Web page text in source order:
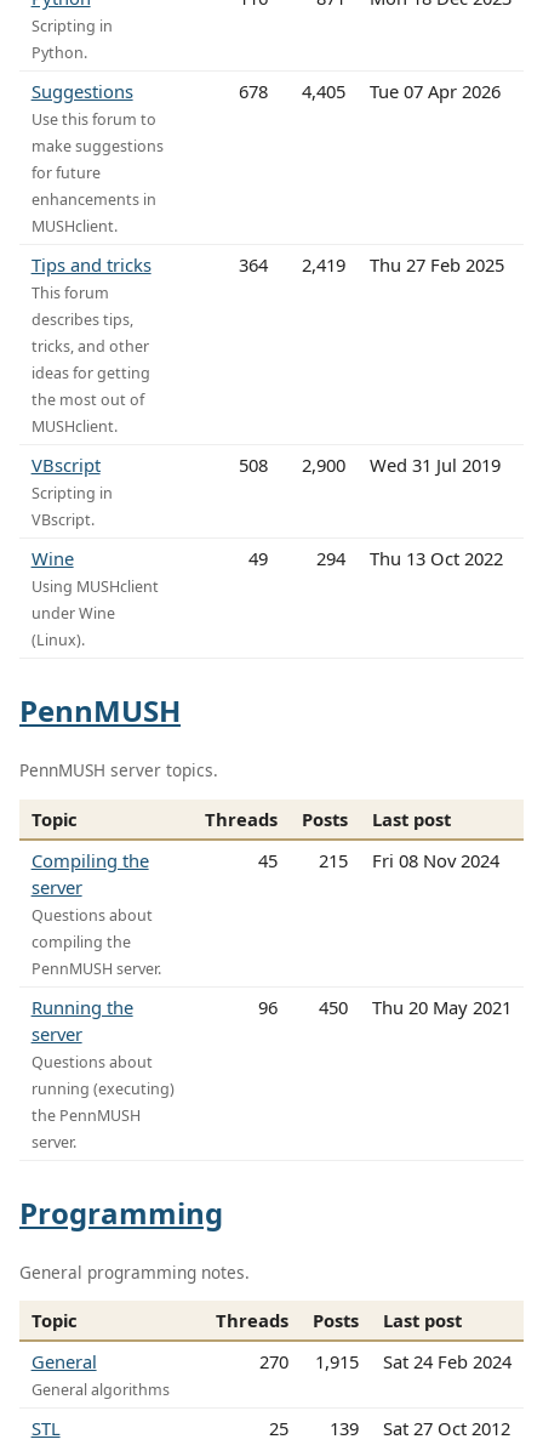
Scripting in
Python.
Suggestions
Use this forum to
make suggestions
for future
enhancements in
MUSHclient.
678 4,405 Tue 07 Apr 2026
Tips and tricks
This forum
describes tips,
tricks, and other
ideas for getting
the most out of
MUSHclient.
364 2,419 Thu 27 Feb 2025
VBscript
Scripting in
VBscript.
508 2,900 Wed 31 Jul 2019
Wine
Using MUSHclient
under Wine
(Linux).
49 294 Thu 13 Oct 2022
PennMUSH
PennMUSH server topics.
Topic Threads Posts
Last post
Compiling the
server
Questions about
compiling the
PennMUSH server.
45 215 Fri 08 Nov 2024
Running the
server
Questions about
running (executing)
the PennMUSH
server.
96 450 Thu 20 May 2021
Programming
General programming notes.
Topic Threads Posts
Last post
General
General algorithms
270 1,915 Sat 24 Feb 2024
STL 25 139 Sat 27 Oct 2012